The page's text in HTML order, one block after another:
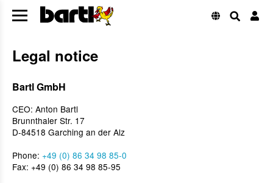
Legal notice
Bartl GmbH
CEO: Anton Bartl
Brunnthaler Str. 17
D-84518 Garching an der Alz
Phone: +49 (0) 86 34 98 85-0
Fax: +49 (0) 86 34 98 85-95